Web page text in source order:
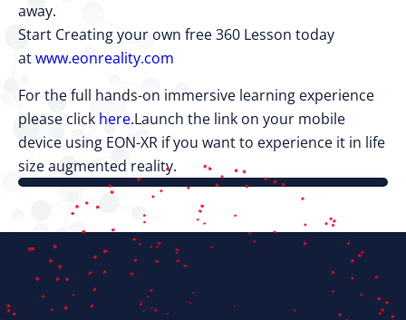
away.
Start Creating your own free 360 Lesson today
atwww.eonreality.com
For the full hands-on immersive learning experience
please click here.Launch the link on your mobile
device using EON-XR if you want to experience it in life
size augmented reality.